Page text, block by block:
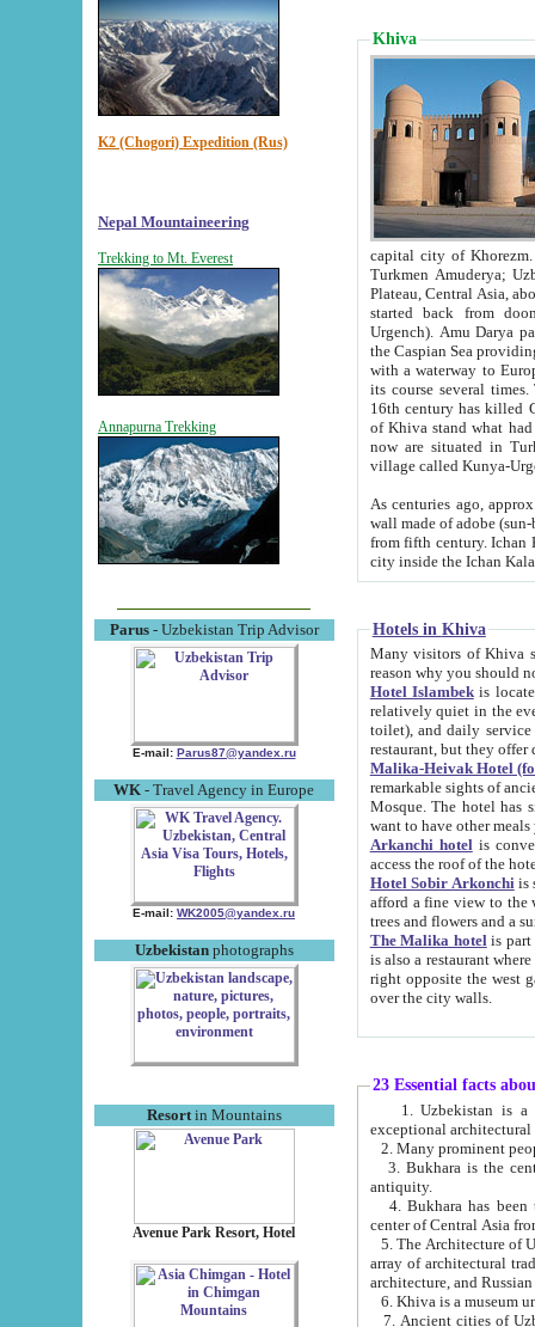
K2 (Chogori) Expedition (Rus)
Nepal Mountaineering
Trekking to Mt. Everest
Annapurna Trekking
Parus- Uzbekistan Trip Advisor
E-mail: Parus87@yandex.ru
WK - Travel Agency in Europe
E-mail: WK2005@yandex.ru
Uzbekistanphotographs
Resortin Mountains
Avenue Park Resort, Hotel
Khiva
capital city of Khorezm. Historians tell, it was
Turkmen Amuderya; Uzbek Amudaryo; Tajik Dar'yoi Amu - large river originating in
Plateau, Central Asia, about 2495 km (about 1550 mi) in length) had
started back from doomed former capital city
Urgench). Amu Darya passed
the Caspian Sea providing
with a waterway to
its course several
16th century has killed Gurgangi. 150 km (about 93 mi) northwest
of Khiva stand what had remained of the ancient capital. The
now are situated in Turkmenistan, in
village called Kunya-
As centuries ago, approx. 10-
wall made of adobe (sun-baked) bricks
from fifth century. Ichan Kala wall is 8-10 meters high, 6-8 meters wide and 2250 meters long. The ancient
Hotels in Khiva
Many visitors of Khiva stay
Hotel Islambekis located in
relatively quiet in the evening. The rooms are big and
toilet), and daily service if wanted. This hotel operates as B&B. For the other meals – they don't have a
restaurant, but they offer
Malika-Heivak Hotel
remarkable sights of ancient Khiva - Islam Khodja ensemble,
Mosque. The hotel has simply furnished rooms with bathrooms and AC. It also operates as B&B. if you
want to have other
Arkanchi hotelis
Hotel Sobir Arkonchiis
afford a fine view to the walls of Ichan-Kala and other remarkable sights.
trees and flowers
The Malika hotelis part of a
is also a restaurant where breakfast is served, and a gift shop. The
right opposite the west gate of the old city. If you are awake at the right time, you can watch the sunrise
over the city walls.
23 Essential facts
exceptional
2. Many prominent
3. Bukhara is the
antiquity.
4. Bukhara has been
center of Central Asia
5. The Architecture of
array of architectural
architecture, and
6. Khiva is a museum
7. Ancient cities of Uzbekistan were